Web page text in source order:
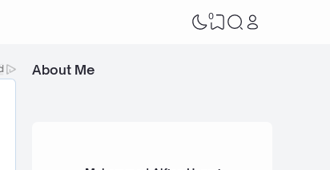
0
About Me